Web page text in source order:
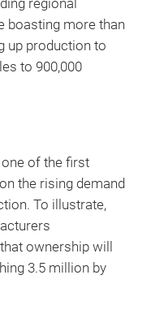
regional
boasting more than
up production to
to 900,000
of the first
the rising demand
To illustrate,
ownership will
3.5 million by